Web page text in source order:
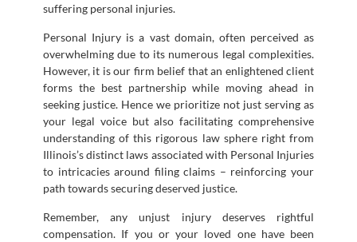
suffering personal injuries.
Personal Injury is a vast domain, often perceived as
overwhelming due to its numerous legal complexities.
However, it is our firm belief that an enlightened client
forms the best partnership while moving ahead in
seeking justice. Hence we prioritize not just serving as
your legal voice but also facilitating comprehensive
understanding of this rigorous law sphere right from
Illinois’s distinct laws associated with Personal Injuries
to intricacies around filing claims – reinforcing your
path towards securing deserved justice.
Remember, any unjust injury deserves rightful
compensation. If you or your loved one have been